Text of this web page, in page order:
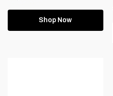
Shop Now